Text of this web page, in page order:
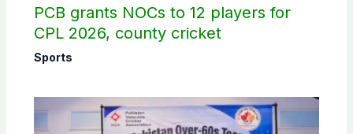
PCB grants NOCs to 12 players for
CPL 2026, county cricket
Sports